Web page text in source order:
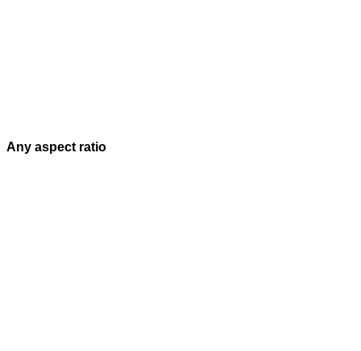
Any aspect ratio